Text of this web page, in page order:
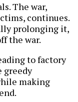
The war,
continues.
prolonging it,
the war.
to factory
greedy
making